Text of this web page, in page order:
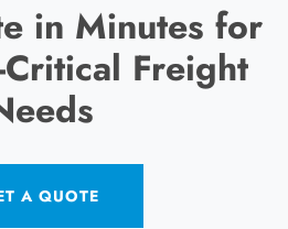
in Minutes for
Freight
A QUOTE